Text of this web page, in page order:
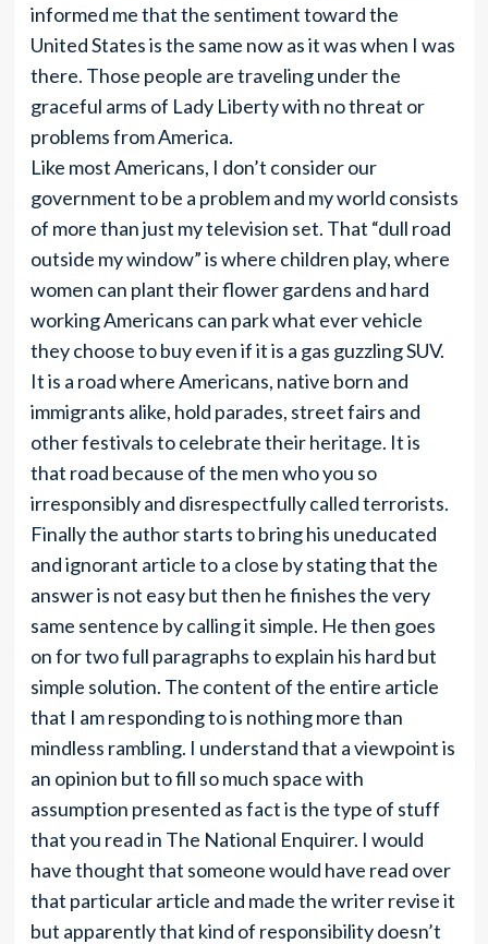
informed me that the sentiment toward the
United States is the same now as it was when I was
there. Those people are traveling under the
graceful arms of Lady Liberty with no threat or
problems from America.
Like most Americans, I don’t consider our
government to be a problem and my world consists
of more than just my television set. That “dull road
outside my window” is where children play, where
women can plant their flower gardens and hard
working Americans can park what ever vehicle
they choose to buy even if it is a gas guzzling SUV.
It is a road where Americans, native born and
immigrants alike, hold parades, street fairs and
other festivals to celebrate their heritage. It is
that road because of the men who you so
irresponsibly and disrespectfully called terrorists.
Finally the author starts to bring his uneducated
and ignorant article to a close by stating that the
answer is not easy but then he finishes the very
same sentence by calling it simple. He then goes
on for two full paragraphs to explain his hard but
simple solution. The content of the entire article
that I am responding to is nothing more than
mindless rambling. I understand that a viewpoint is
an opinion but to fill so much space with
assumption presented as fact is the type of stuff
that you read in The National Enquirer. I would
have thought that someone would have read over
that particular article and made the writer revise it
but apparently that kind of responsibility doesn’t